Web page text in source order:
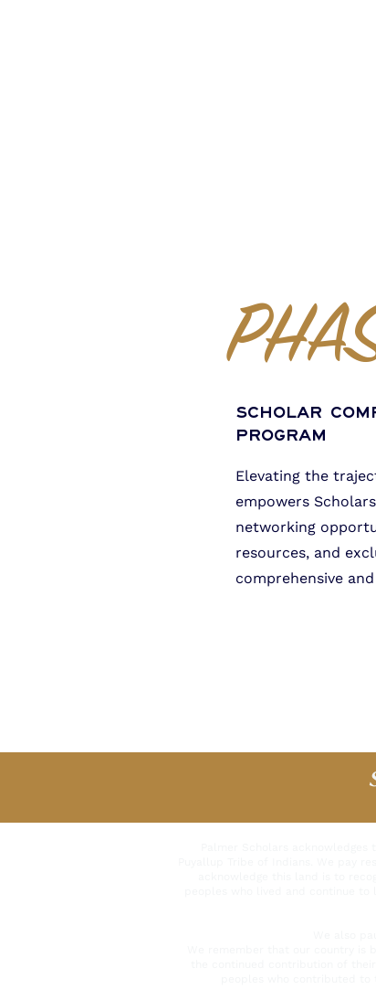
Scholar
Program
Elevating the
empowers
networking
resources, and
comprehensive